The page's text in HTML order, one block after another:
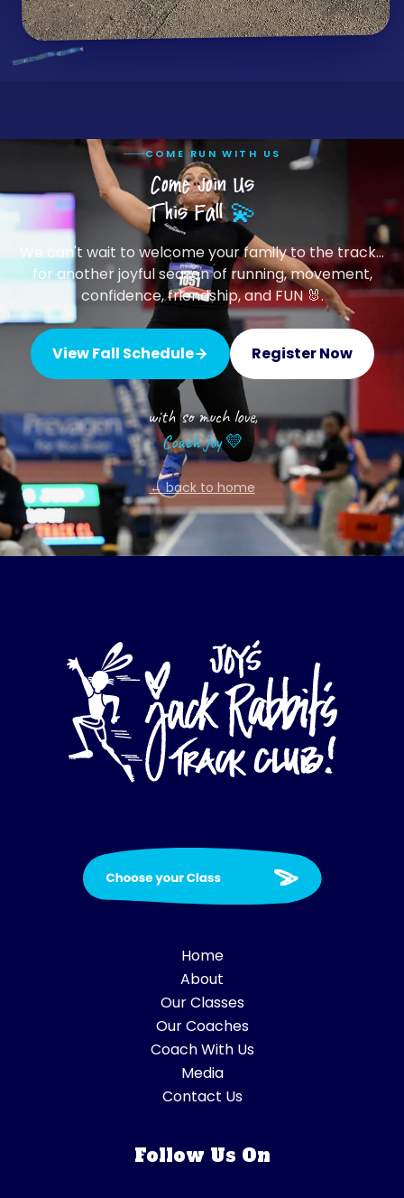
COME RUN WITH US
Come Join Us
This Fall💫
We can't wait to welcome your family to the track…
for another joyful season of running, movement,
confidence, friendship, and FUN 🐰.
View Fall Schedule Register Now
with so much love,
Coach Joy 💛
← back to home
Home
About
Our Classes
Our Coaches
Coach With Us
Media
Contact Us
Follow Us On